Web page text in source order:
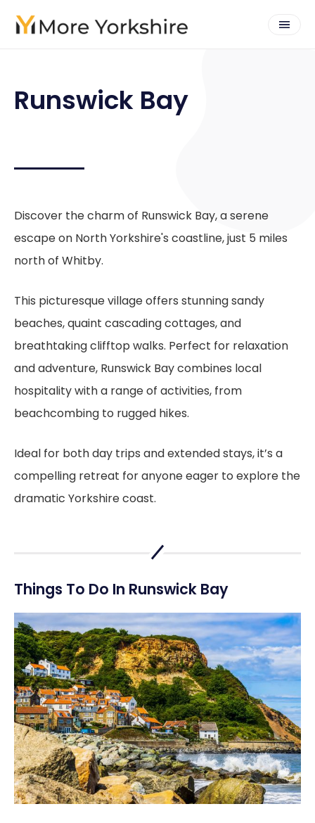
Runswick Bay
Discover the charm of Runswick Bay, a serene
escape on North Yorkshire's coastline, just 5 miles
north of Whitby.
This picturesque village offers stunning sandy
beaches, quaint cascading cottages, and
breathtaking clifftop walks. Perfect for relaxation
and adventure, Runswick Bay combines local
hospitality with a range of activities, from
beachcombing to rugged hikes.
Ideal for both day trips and extended stays, it’s a
compelling retreat for anyone eager to explore the
dramatic Yorkshire coast.
Things To Do In Runswick Bay